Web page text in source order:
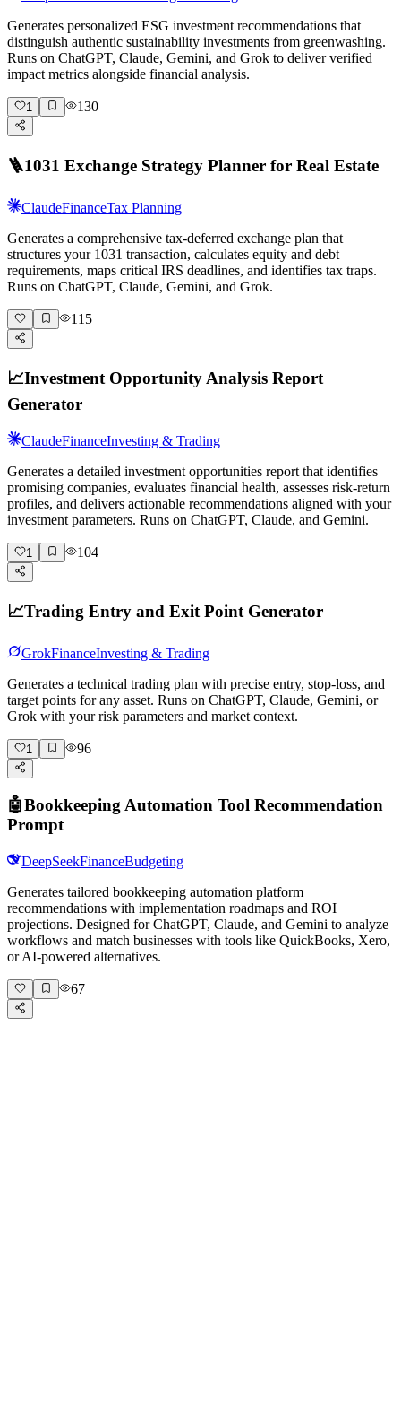
Generates personalized ESG investment recommendations that
distinguish authentic sustainability investments from greenwashing.
Runs on ChatGPT, Claude, Gemini, and Grok to deliver verified
impact metrics alongside financial analysis.
1 130
🪜1031 Exchange Strategy Planner for Real Estate
ClaudeFinanceTax Planning
Generates a comprehensive tax-deferred exchange plan that
structures your 1031 transaction, calculates equity and debt
requirements, maps critical IRS deadlines, and identifies tax traps.
Runs on ChatGPT, Claude, Gemini, and Grok.
115
📈Investment Opportunity Analysis Report
Generator
ClaudeFinanceInvesting & Trading
Generates a detailed investment opportunities report that identifies
promising companies, evaluates financial health, assesses risk-return
profiles, and delivers actionable recommendations aligned with your
investment parameters. Runs on ChatGPT, Claude, and Gemini.
1 104
📈Trading Entry and Exit Point Generator
GrokFinanceInvesting & Trading
Generates a technical trading plan with precise entry, stop-loss, and
target points for any asset. Runs on ChatGPT, Claude, Gemini, or
Grok with your risk parameters and market context.
1 96
🤖Bookkeeping Automation Tool Recommendation
Prompt
DeepSeekFinanceBudgeting
Generates tailored bookkeeping automation platform
recommendations with implementation roadmaps and ROI
projections. Designed for ChatGPT, Claude, and Gemini to analyze
workflows and match businesses with tools like QuickBooks, Xero,
or AI-powered alternatives.
67